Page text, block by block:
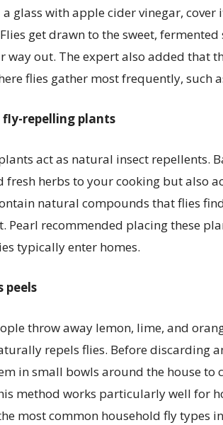
a glass with apple cider vinegar,
get drawn to the sweet,
way out. The expert also added that
flies gather most frequently, such
fly-repelling plants
act as natural insect repellents.
fresh herbs to your cooking but also
natural compounds that flies
Pearl recommended placing these
typically enter homes.
peels
throw away lemon, lime, and
repels flies. Before discarding
in small bowls around the house to
method works particularly well for
most common household fly types